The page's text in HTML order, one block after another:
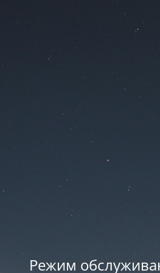
Режим